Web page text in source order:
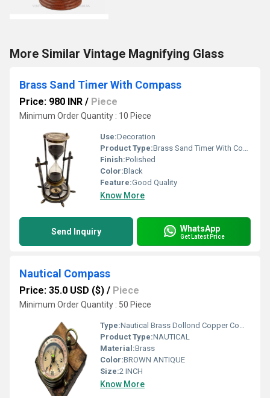
More Similar Vintage Magnifying Glass
Brass Sand Timer With Compass
Price: 980 INR / Piece
Minimum Order Quantity : 10 Piece
Use:Decoration
Product Type:Brass Sand Timer With Compass
Finish:Polished
Color:Black
Feature:Good Quality
Know More
Send Inquiry WhatsApp
Get Latest Price
Nautical Compass
Price: 35.0 USD ($) / Piece
Minimum Order Quantity : 50 Piece
Type:Nautical Brass Dollond Copper Compass
Product Type:NAUTICAL
Material:Brass
Color:BROWN ANTIQUE
Size:2 INCH
Know More